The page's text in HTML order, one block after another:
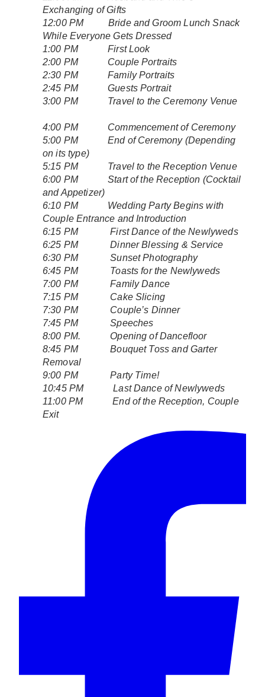
Exchanging of Gifts
12:00 PM Bride and Groom Lunch Snack
While Everyone Gets Dressed
1:00 PM First Look
2:00 PM Couple Portraits
2:30 PM Family Portraits
2:45 PM Guests Portrait
3:00 PM Travel to the Ceremony Venue
4:00 PM Commencement of Ceremony
5:00 PM End of Ceremony (Depending
on its type)
5:15 PM Travel to the Reception Venue
6:00 PM Start of the Reception (Cocktail
and Appetizer)
6:10 PM Wedding Party Begins with
Couple Entrance and Introduction
6:15 PM First Dance of the Newlyweds
6:25 PM Dinner Blessing & Service
6:30 PM Sunset Photography
6:45 PM Toasts for the Newlyweds
7:00 PM Family Dance
7:15 PM Cake Slicing
7:30 PM Couple’s Dinner
7:45 PM Speeches
8:00 PM. Opening of Dancefloor
8:45 PM Bouquet Toss and Garter
Removal
9:00 PM Party Time!
10:45 PM Last Dance of Newlyweds
11:00 PM End of the Reception, Couple
Exit